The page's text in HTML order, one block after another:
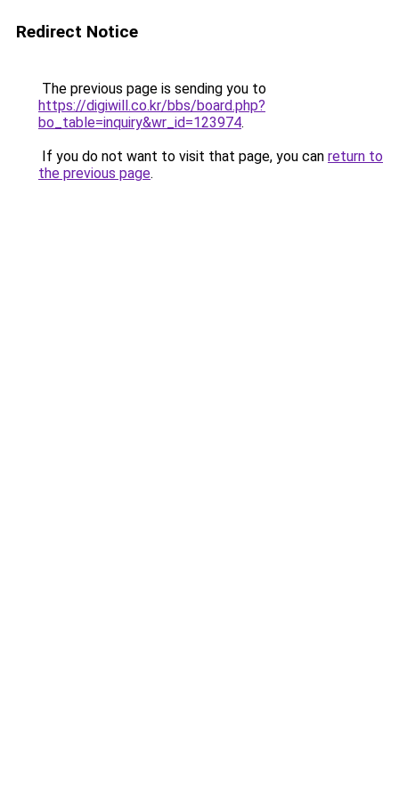
Redirect Notice
The previous page is sending you to
https://digiwill.co.kr/bbs/board.php?
bo_table=inquiry&wr_id=123974.
If you do not want to visit that page, you can return to
the previous page.